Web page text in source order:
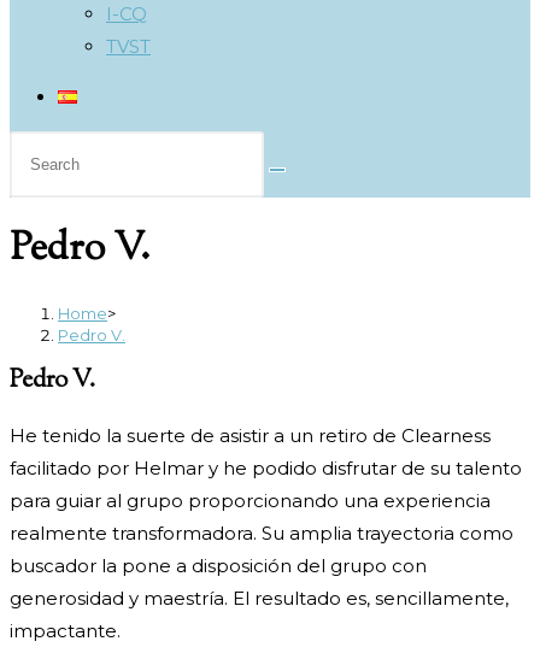
I-CQ
TVST
Pedro V.
Home>
Pedro V.
Pedro V.
He tenido la suerte de asistir a un retiro de Clearness
facilitado por Helmar y he podido disfrutar de su talento
para guiar al grupo proporcionando una experiencia
realmente transformadora. Su amplia trayectoria como
buscador la pone a disposición del grupo con
generosidad y maestría. El resultado es, sencillamente,
impactante.